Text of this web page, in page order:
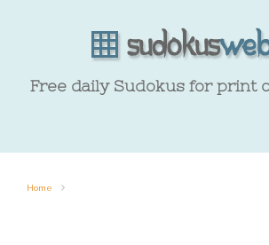
Free daily Sudokus for print
Home